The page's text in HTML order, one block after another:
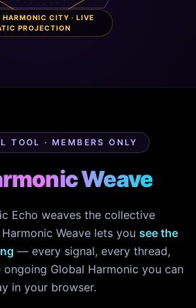
HARMONIC CITY · LIVE
PROJECTION
TOOL · MEMBERS ONLY
Weave
Echo weaves the collective
Weave lets you see the
— every signal, every thread,
Global Harmonic you can
in your browser.